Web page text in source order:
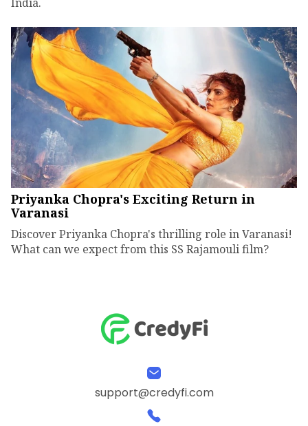
Priyanka Chopra's Exciting Return in
Varanasi
Discover Priyanka Chopra's thrilling role in Varanasi!
What can we expect from this SS Rajamouli film?
support@credyfi.com